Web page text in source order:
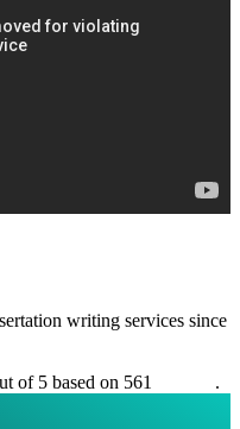
writing services since
of 5 based on 561
.